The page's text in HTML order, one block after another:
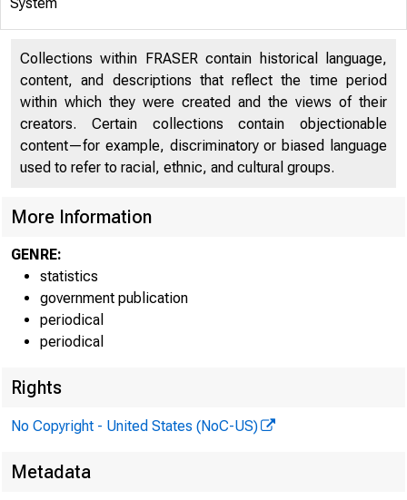
H o
Collections within FRASER contain historical language,
content, and descriptions that reflect the time period
within which they were created and the views of their
creators. Certain collections contain objectionable
content—for example, discriminatory or biased language
used to refer to racial, ethnic, and cultural groups.
More Information
GENRE:
statistics
government publication
periodical
periodical
Rights
No Copyright - United States (NoC-US)
Metadata